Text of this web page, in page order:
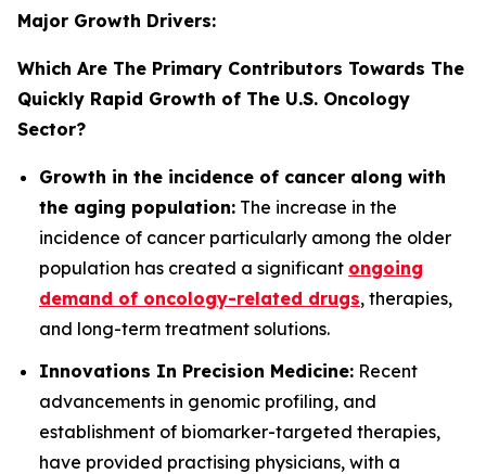
Major Growth Drivers:
Which Are The Primary Contributors Towards The
Quickly Rapid Growth of The U.S. Oncology
Sector?
Growth in the incidence of cancer along with
the aging population: The increase in the
incidence of cancer particularly among the older
population has created a significant ongoing
demand of oncology-related drugs, therapies,
and long-term treatment solutions.
Innovations In Precision Medicine: Recent
advancements in genomic profiling, and
establishment of biomarker-targeted therapies,
have provided practising physicians, with a